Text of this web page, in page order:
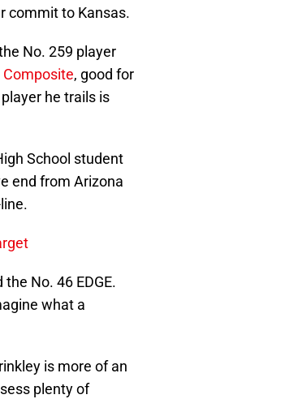
commit to Kansas.
No. 259 player
, good for
he trails is
School student
end from Arizona
the No. 46 EDGE.
what a
is more of an
plenty of